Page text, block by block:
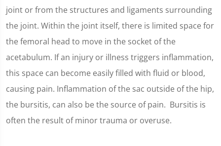
joint or from the structures and ligaments surrounding
the joint. Within the joint itself, there is limited space for
the femoral head to move in the socket of the
acetabulum. If an injury or illness triggers inflammation,
this space can become easily filled with fluid or blood,
causing pain. Inflammation of the sac outside of the hip,
the bursitis, can also be the source of pain. Bursitis is
often the result of minor trauma or overuse.